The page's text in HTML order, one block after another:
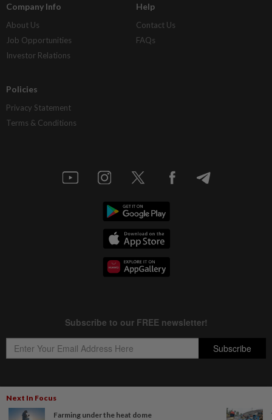
Next In Focus
Farming under the heat dome
Company Info
About Us
Job Opportunities
Investor Relations
Help
Contact Us
FAQs
Policies
Privacy Statement
Terms & Conditions
Copyright © 1995-
Star Media Group Berhad [197101000523 (10894-D)]
Best viewed on Chrome browsers.